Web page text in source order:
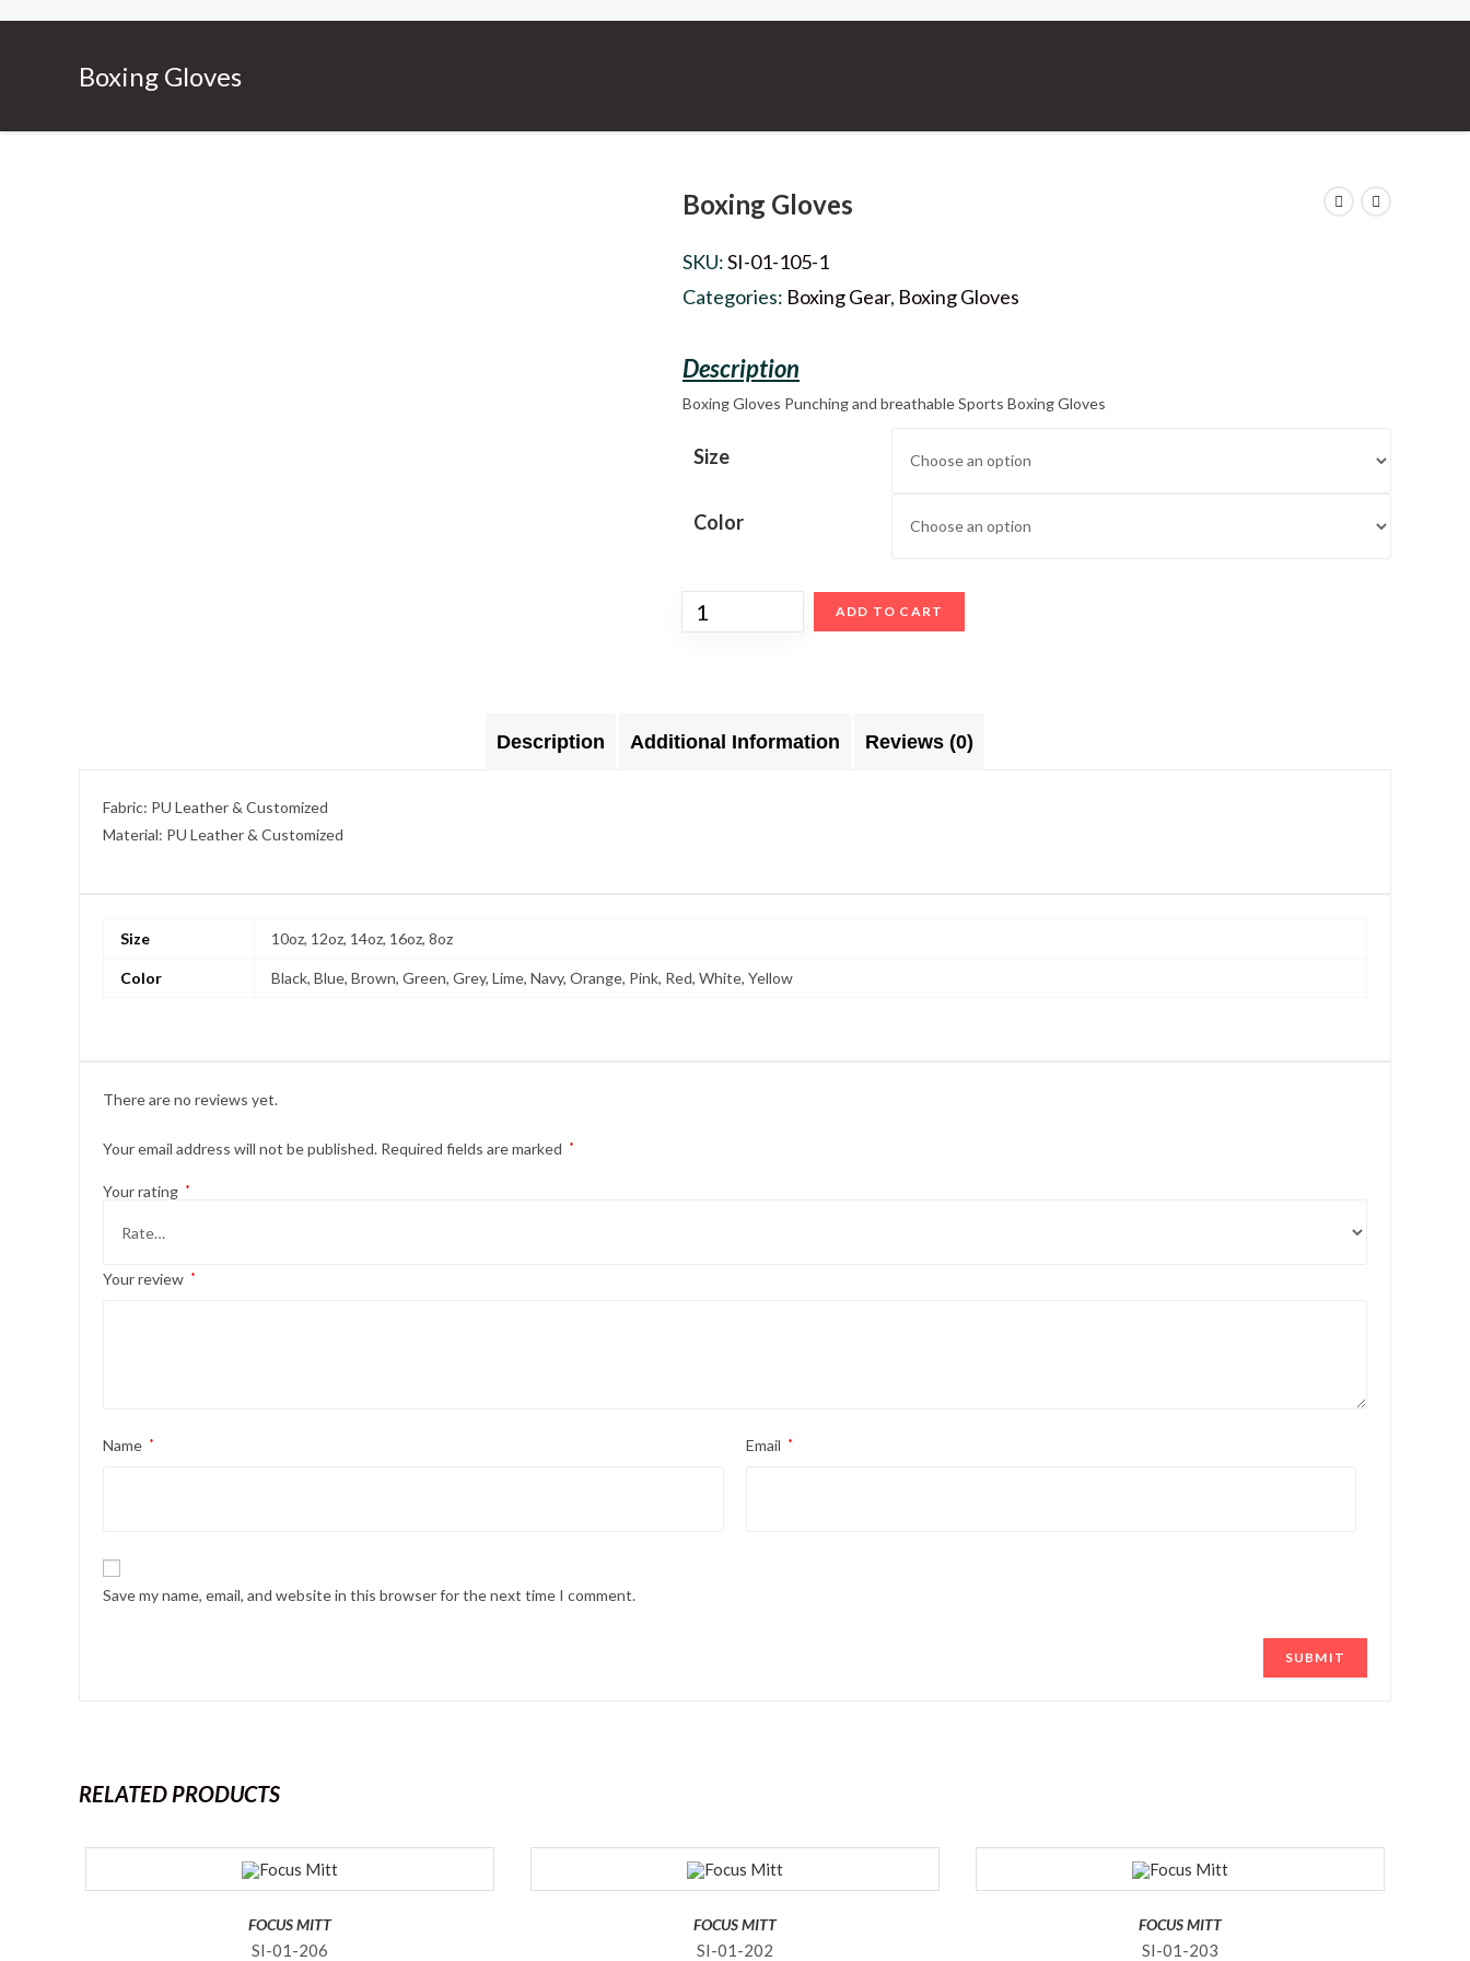
Boxing Gloves
Boxing Gloves
SKU:SI-01-105-1
Categories: Boxing Gear, Boxing Gloves
Boxing Gloves Punching and breathable Sports Boxing Gloves
Size
Color
ADD TO CART
Description Additional Information Reviews (0)
Fabric: PU Leather & Customized
Material: PU Leather & Customized
Size 10oz, 12oz, 14oz, 16oz, 8oz
Color Black, Blue, Brown, Green, Grey, Lime, Navy, Orange, Pink, Red, White, Yellow
There are no reviews yet.
Your email address will not be published. Required fields are marked *
Your rating *
Your review *
Name * Email *
Save my name, email, and website in this browser for the next time I comment.
RELATED PRODUCTS
FOCUS MITT
SI-01-206
FOCUS MITT
SI-01-202
FOCUS MITT
SI-01-203